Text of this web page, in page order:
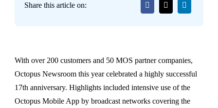
Share this article on:
With over 200 customers and 50 MOS partner companies,
Octopus Newsroom this year celebrated a highly successful
17th anniversary. Highlights included intensive use of the
Octopus Mobile App by broadcast networks covering the